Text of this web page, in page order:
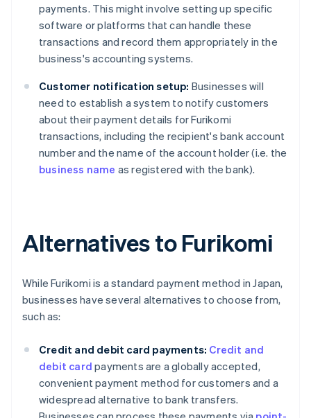
payments. This might involve setting up specific
software or platforms that can handle these
transactions and record them appropriately in the
business's accounting systems.
Customer notification setup: Businesses will
need to establish a system to notify customers
about their payment details for Furikomi
transactions, including the recipient's bank account
number and the name of the account holder (i.e. the
business name as registered with the bank).
Alternatives to Furikomi
While Furikomi is a standard payment method in Japan,
businesses have several alternatives to choose from,
such as:
Credit and debit card payments: Credit and
debit card payments are a globally accepted,
convenient payment method for customers and a
widespread alternative to bank transfers.